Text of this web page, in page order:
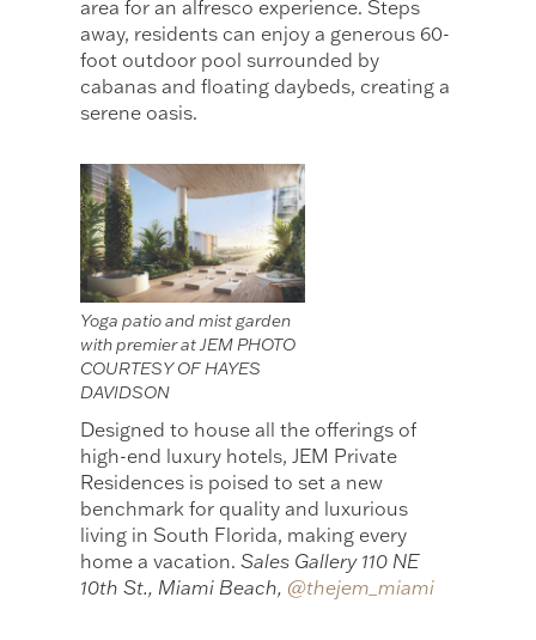
area for an alfresco experience. Steps
away, residents can enjoy a generous 60-
foot outdoor pool surrounded by
cabanas and floating daybeds, creating a
serene oasis.
Yoga patio and mist garden
with premier at JEM PHOTO
COURTESY OF HAYES
DAVIDSON
Designed to house all the offerings of
high-end luxury hotels, JEM Private
Residences is poised to set a new
benchmark for quality and luxurious
living in South Florida, making every
home a vacation.Sales Gallery 110 NE
10th St., Miami Beach, @thejem_miami